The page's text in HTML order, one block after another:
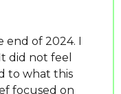
of 2024. I
did not feel
to what this
focused on